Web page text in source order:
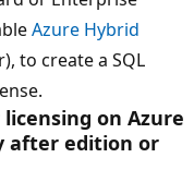
Azure Hybrid
to create a SQL
on Azure
after edition or